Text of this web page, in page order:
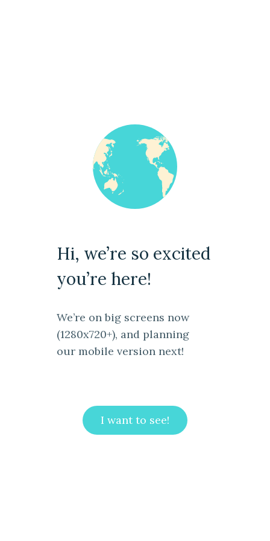
Hi, we’re so excited
you’re here!
We’re on big screens now
(1280x720+), and planning
our mobile version next!
I want to see!